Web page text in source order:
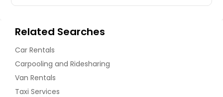
Related Searches
Car Rentals
Carpooling and Ridesharing
Van Rentals
Taxi Services